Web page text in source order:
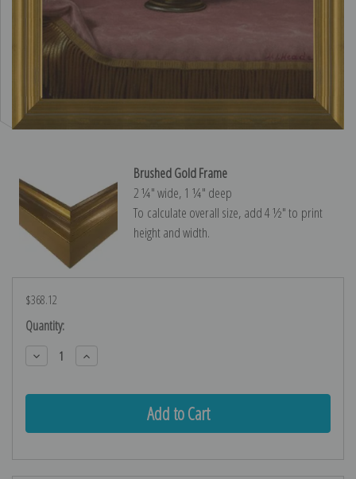
Brushed Gold Frame
2 ¼″ wide, 1 ¼″ deep
To calculate overall size, add 4 ½″ to print
height and width.
$368.12
Current
Stock:
Quantity:
Decrease
Quantity:
Increase
Quantity: